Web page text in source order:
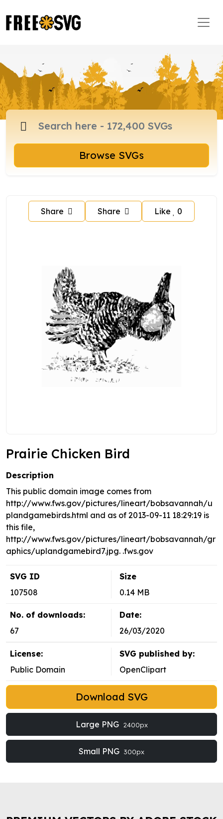
Browse SVGs
Share Share Like 0
Prairie Chicken Bird
Description
This public domain image comes from
http://www.fws.gov/pictures/lineart/bobsavannah/u
plandgamebirds.html and as of 2013-09-11 18:29:19 is
this file,
http://www.fws.gov/pictures/lineart/bobsavannah/gr
aphics/uplandgamebird7.jpg. .fws.gov
SVG ID
107508
Size
0.14 MB
No. of downloads:
67
Date:
26/03/2020
License:
Public Domain
SVG published by:
OpenClipart
Download SVG
Large PNG 2400px
Small PNG 300px